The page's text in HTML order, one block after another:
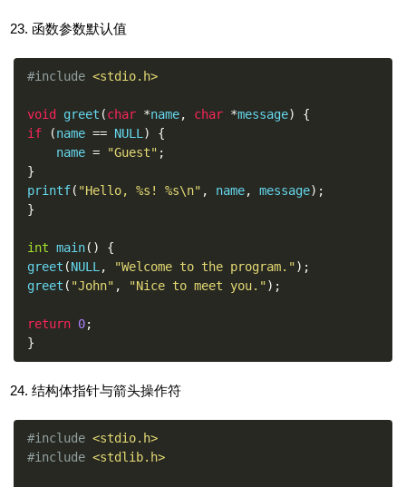
函数参数默认值
#include <stdio.h>
void greet (char *name, char *message)
{
if
(name == NULL )
{
    name
= "Guest" ;
}
printf( "Hello, %s! %s\n" , name, message);
}
int main()
{
greet (NULL , "Welcome to the program.");
greet ( "John" , "Nice to meet you.");
return 0;
}
结构体指针与箭头操作符
#include <stdio.h>
#include <stdlib.h>